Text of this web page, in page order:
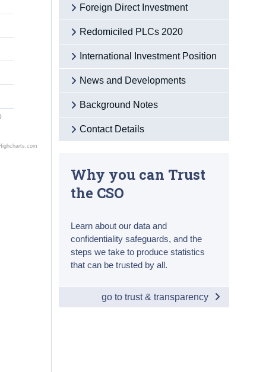
Foreign Direct Investment
Redomiciled PLCs 2020
International Investment Position
News and Developments
Background Notes
Contact Details
Why you can Trust
the CSO
Learn about our data and
confidentiality safeguards, and the
steps we take to produce statistics
that can be trusted by all.
go to trust & transparency